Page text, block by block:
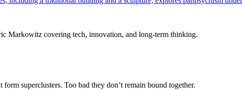
Markowitz covering tech, innovation, and long-term thinking.
superclusters. Too bad they don’t remain bound together.